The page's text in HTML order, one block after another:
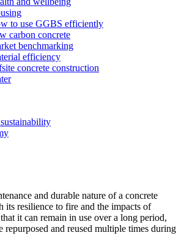
to use GGBS efficiently
carbon concrete
benchmarking
efficiency
concrete construction
and durable nature of a concrete
its resilience to fire and the impacts of
it can remain in use over a long period,
repurposed and reused multiple times during